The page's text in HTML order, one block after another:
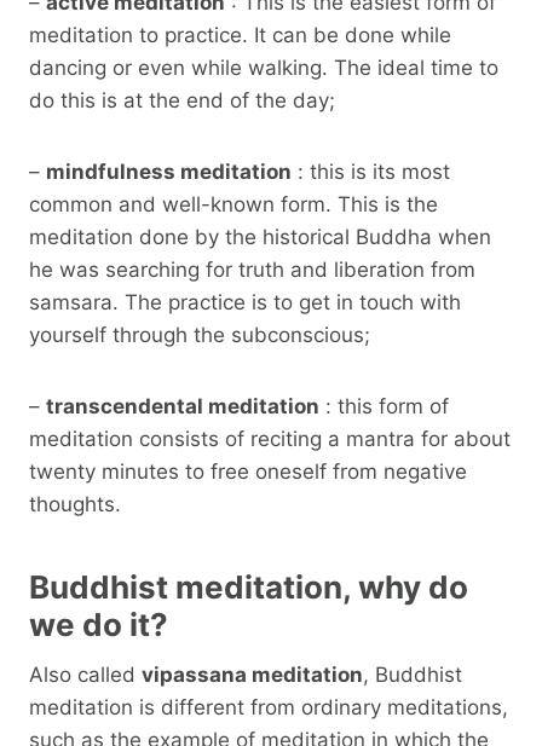
meditation to practice. It can be done while
dancing or even while walking. The ideal time to
do this is at the end of the day;
– mindfulness meditation : this is its most
common and well-known form. This is the
meditation done by the historical Buddha when
he was searching for truth and liberation from
samsara. The practice is to get in touch with
yourself through the subconscious;
– transcendental meditation : this form of
meditation consists of reciting a mantra for about
twenty minutes to free oneself from negative
thoughts.
Buddhist meditation, why do
we do it?
Also called vipassana meditation, Buddhist
meditation is different from ordinary meditations,
such as the example of meditation in which the